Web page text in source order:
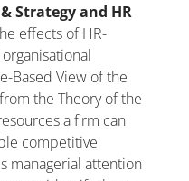
Strategy and HR
effects of HR-
Based View of the
the Theory of the
a firm can
competitive
managerial attention